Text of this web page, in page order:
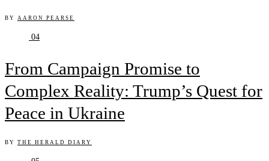
BY AARON PEARSE
04
From Campaign Promise to
Complex Reality: Trump’s Quest for
Peace in Ukraine
BY THE HERALD DIARY